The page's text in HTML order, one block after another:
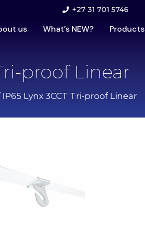
+27 31 701 5746
us What’s NEW? Products
proof Linear
IP65 Lynx 3CCT Tri-proof Linear